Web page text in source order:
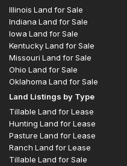
Illinois Land for Sale
Indiana Land for Sale
Iowa Land for Sale
Kentucky Land for Sale
Missouri Land for Sale
Ohio Land for Sale
Oklahoma Land for Sale
Land Listings by Type
Tillable Land for Lease
Hunting Land for Lease
Pasture Land for Lease
Ranch Land for Lease
Tillable Land for Sale